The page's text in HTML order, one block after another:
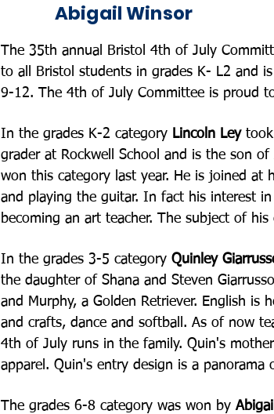
Abigail Winsor
The 35th annual Bristol 4th of July
to all Bristol students in grades K- L2 and
9-12. The 4th of July Committee is proud
In the grades K-2 category Lincoln Leytook
grader at Rockwell School and is the son
won this category last year. He is joined at
and playing the guitar. In fact his interest
becoming an art teacher. The subject of
In the grades 3-5 category Quinley
the daughter of Shana and Steven
and Murphy, a Golden Retriever. English is
and crafts, dance and softball. As of now
4th of July runs in the family. Quin's
apparel. Quin's entry design is a panorama
The grades 6-8 category was won by